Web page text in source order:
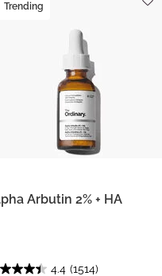
Trending
Arbutin 2% + HA
4.4 (1514)